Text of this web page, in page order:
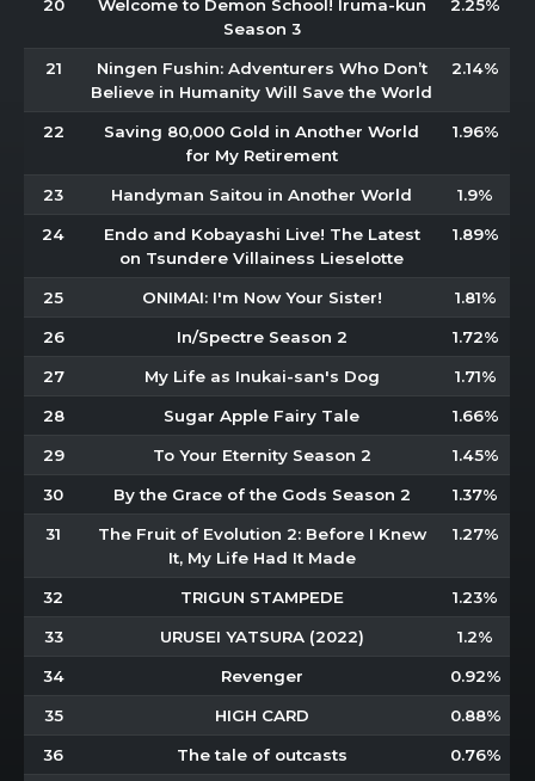
20
Welcome to Demon School! Iruma-kun
Season 3
2.25%
21
Ningen Fushin: Adventurers Who Don’t
Believe in Humanity Will Save the World
2.14%
22
Saving 80,000 Gold in Another World
for My Retirement
1.96%
23 Handyman Saitou in Another World 1.9%
24
Endo and Kobayashi Live! The Latest
on Tsundere Villainess Lieselotte
1.89%
25 ONIMAI: I'm Now Your Sister! 1.81%
26 In/Spectre Season 2 1.72%
27 My Life as Inukai-san's Dog 1.71%
28 Sugar Apple Fairy Tale 1.66%
29 To Your Eternity Season 2 1.45%
30 By the Grace of the Gods Season 2 1.37%
31
The Fruit of Evolution 2: Before I Knew
It, My Life Had It Made
1.27%
32 TRIGUN STAMPEDE 1.23%
33 URUSEI YATSURA (2022) 1.2%
34 Revenger 0.92%
35 HIGH CARD 0.88%
36 The tale of outcasts 0.76%